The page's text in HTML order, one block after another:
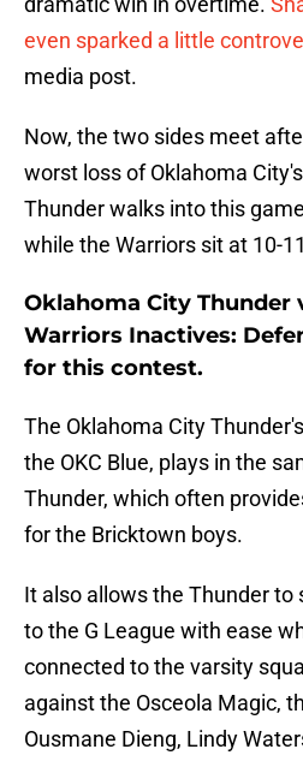
even sparked a little
media post.
Now, the two sides meet
worst loss of Oklahoma
Thunder walks into this
while the Warriors sit at 10-
Oklahoma City Thunder
Warriors Inactives:
for this contest.
The Oklahoma City
the OKC Blue, plays in the
Thunder, which often
for the Bricktown boys.
It also allows the Thunder to
to the G League with ease
connected to the varsity
against the Osceola Magic,
Ousmane Dieng, Lindy